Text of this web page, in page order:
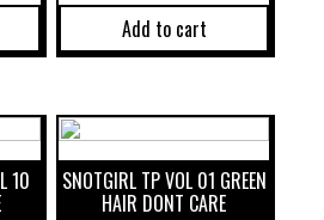
Add to cart
10 SNOTGIRL TP VOL 01 GREEN
HAIR DONT CARE